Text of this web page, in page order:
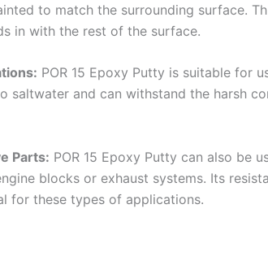
to match the surrounding surface.
in with the rest of the surface.
POR 15 Epoxy Putty is suitable for
saltwater and can withstand the harsh
Parts: POR 15 Epoxy Putty can also be
blocks or exhaust systems. Its
for these types of applications.